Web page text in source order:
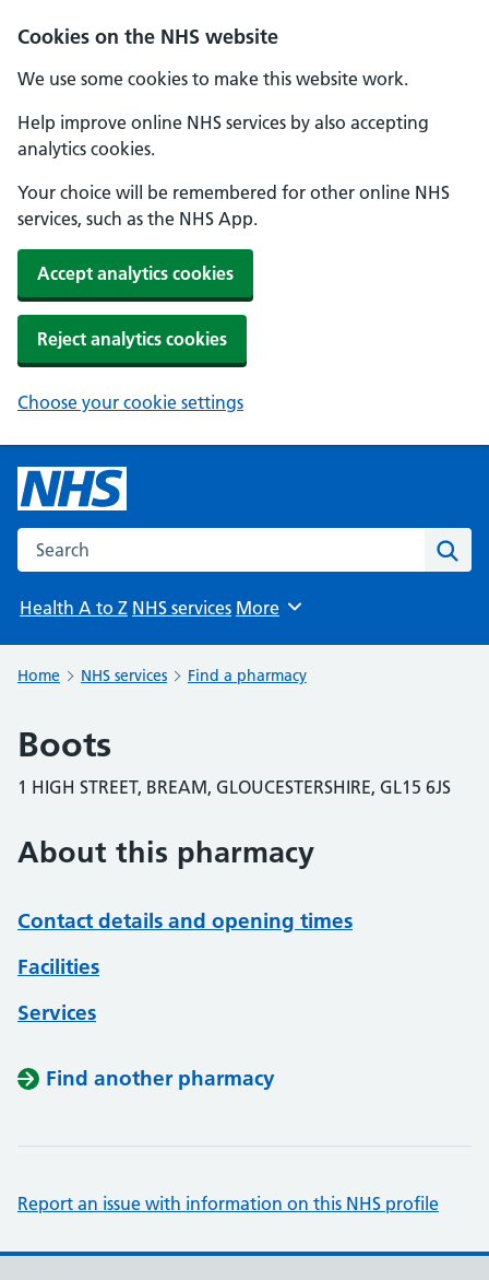
Cookies on the NHS website
We use some cookies to make this website work.
Help improve online NHS services by also accepting
analytics cookies.
Your choice will be remembered for other online NHS
services, such as the NHS App.
Accept analytics cookies
Reject analytics cookies
Choose your cookie settings
Search the NHS website
Health A to Z NHS services Browse
More
Home NHS services Find a pharmacy
Boots
1 HIGH STREET, BREAM, GLOUCESTERSHIRE, GL15 6JS
About this pharmacy
Contact details and opening times
Facilities
Services
Find another pharmacy
Report an issue with information on this NHS profile